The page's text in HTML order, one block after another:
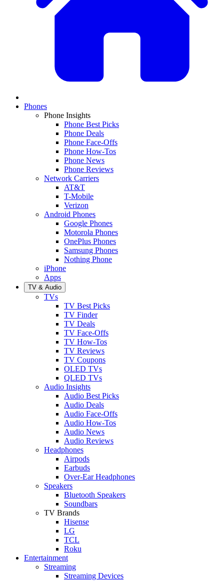
Phones
Phone Insights
Phone Best Picks
Phone Deals
Phone Face-Offs
Phone How-Tos
Phone News
Phone Reviews
Network Carriers
AT&T
T-Mobile
Verizon
Android Phones
Google Phones
Motorola Phones
OnePlus Phones
Samsung Phones
Nothing Phone
iPhone
Apps
TV & Audio
TVs
TV Best Picks
TV Finder
TV Deals
TV Face-Offs
TV How-Tos
TV Reviews
TV Coupons
OLED TVs
QLED TVs
Audio Insights
Audio Best Picks
Audio Deals
Audio Face-Offs
Audio How-Tos
Audio News
Audio Reviews
Headphones
Airpods
Earbuds
Over-Ear Headphones
Speakers
Bluetooth Speakers
Soundbars
TV Brands
Hisense
LG
TCL
Roku
Entertainment
Streaming
Streaming Devices